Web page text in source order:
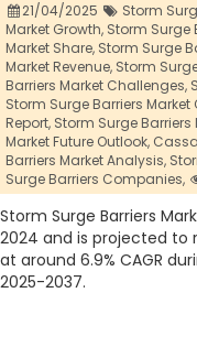
21/04/2025 Storm
Market Growth, Storm Surge
Market Share, Storm Surge
Market Revenue, Storm
Barriers Market Challenges,
Storm Surge Barriers
Report, Storm Surge
Market Future Outlook,
Barriers Market Analysis,
Surge Barriers Companies,
Storm Surge Barriers
2024 and is projected to
at around 6.9% CAGR
2025-2037.